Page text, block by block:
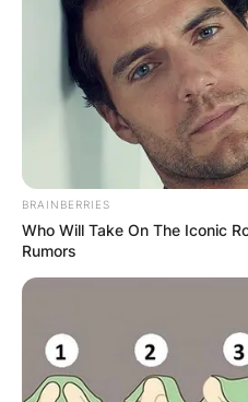
BRAINBERRIES
Who Will Take On The Iconic
Rumors